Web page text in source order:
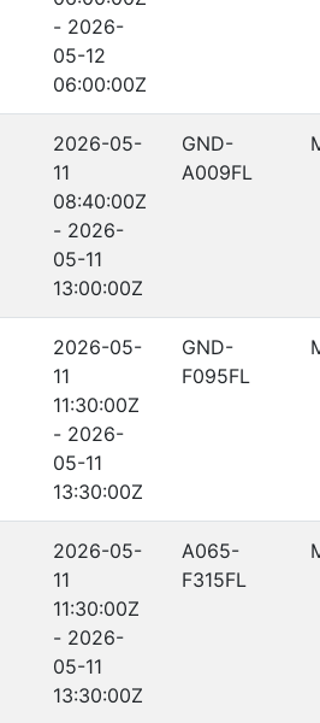
- 2026-
05-12
06:00:00Z
2026-05-
11
08:40:00Z
- 2026-
05-11
13:00:00Z
GND-
A009FL
2026-05-
11
11:30:00Z
- 2026-
05-11
13:30:00Z
GND-
F095FL
2026-05-
11
11:30:00Z
- 2026-
05-11
13:30:00Z
A065-
F315FL